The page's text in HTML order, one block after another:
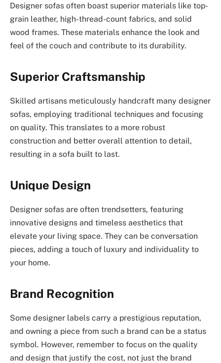
Designer sofas often boast superior materials like top-
grain leather, high-thread-count fabrics, and solid
wood frames. These materials enhance the look and
feel of the couch and contribute to its durability.
Superior Craftsmanship
Skilled artisans meticulously handcraft many designer
sofas, employing traditional techniques and focusing
on quality. This translates to a more robust
construction and better overall attention to detail,
resulting in a sofa built to last.
Unique Design
Designer sofas are often trendsetters, featuring
innovative designs and timeless aesthetics that
elevate your living space. They can be conversation
pieces, adding a touch of luxury and individuality to
your home.
Brand Recognition
Some designer labels carry a prestigious reputation,
and owning a piece from such a brand can be a status
symbol. However, remember to focus on the quality
and design that justify the cost, not just the brand